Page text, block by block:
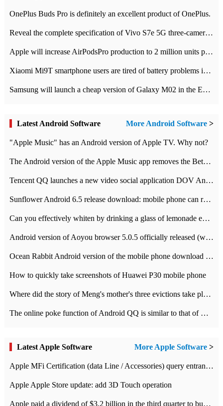
OnePlus Buds Pro is definitely an excellent product of OnePlus.
Reveal the complete specification of Vivo S7e 5G three-camera rear camera
Apple will increase AirPodsPro production to 2 million units per month
Xiaomi Mi9T smartphone users are tired of battery problems in MIUI 12.
Samsung will launch a cheap version of Galaxy M02 in the European market on January 7th
Latest Android Software More Android Software >
"Apple Music" has an Android version of Apple TV. Why not?
The Android version of the Apple Music app removes the Beta tag: going formal
Tencent QQ launches a new video social application DOV Android DOV has been launched
Sunflower Android 6.5 release download: mobile phone can record the whole process
Can you effectively whiten by drinking a glass of lemonade every day? The answer to Ant Manor today
Android version of Aoyou browser 5.0.5 officially released (with download address)
Ocean Rabbit Android version of the mobile phone download address similar to the octave sauce voice-activated game
How to quickly take screenshots of Huawei P30 mobile phone
Where did the story of Meng's mother's three evictions take place? Today's Ant Manor class
The online poke function of Android QQ is similar to that of Wechat.
Latest Apple Software More Apple Software >
Apple MFi Certification (data Line / Accessories) query entrance-Apple official website authentication address
Apple Apple Store update: add 3D Touch operation
Apple paid a dividend of $3.2 billion in the third quarter to buy back $10 billion of shares.